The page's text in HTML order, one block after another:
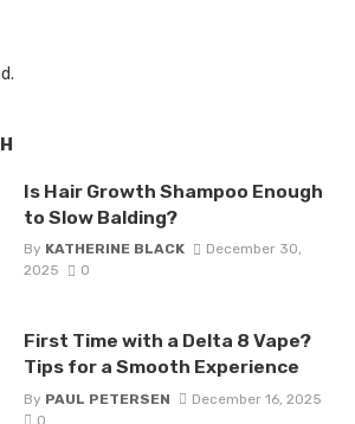
Is Hair Growth Shampoo Enough
to Slow Balding?
By KATHERINE BLACK
December 30,
2025
0
First Time with a Delta 8 Vape?
Tips for a Smooth Experience
By PAUL PETERSEN
December 16, 2025
0